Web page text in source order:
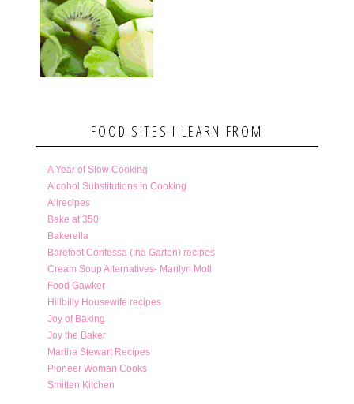
FOOD SITES I LEARN FROM
A Year of Slow Cooking
Alcohol Substitutions in Cooking
Allrecipes
Bake at 350
Bakerella
Barefoot Contessa (Ina Garten) recipes
Cream Soup Alternatives- Marilyn Moll
Food Gawker
Hillbilly Housewife recipes
Joy of Baking
Joy the Baker
Martha Stewart Recipes
Pioneer Woman Cooks
Smitten Kitchen